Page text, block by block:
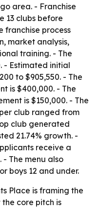
area. - Franchise
13 clubs before
franchise process
market analysis,
training. - The
- Estimated initial
to $905,550. - The
is $400,000. - The
is $150,000. - The
club ranged from
club generated
21.74% growth. -
receive a
The menu also
boys 12 and under.
Place is framing the
the core pitch is